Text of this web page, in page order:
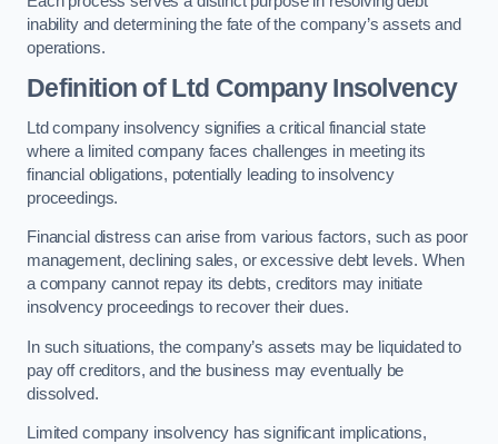
inability and determining the fate of the company’s assets and
operations.
Definition of Ltd Company Insolvency
Ltd company insolvency signifies a critical financial state
where a limited company faces challenges in meeting its
financial obligations, potentially leading to insolvency
proceedings.
Financial distress can arise from various factors, such as poor
management, declining sales, or excessive debt levels. When
a company cannot repay its debts, creditors may initiate
insolvency proceedings to recover their dues.
In such situations, the company’s assets may be liquidated to
pay off creditors, and the business may eventually be
dissolved.
Limited company insolvency has significant implications,